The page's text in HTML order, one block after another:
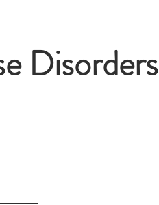
Disorders